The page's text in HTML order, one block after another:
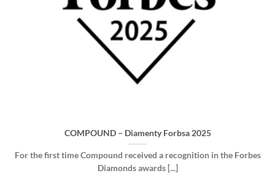
COMPOUND – Diamenty Forbsa 2025
For the first time Compound received a recognition in the Forbes
Diamonds awards [...]